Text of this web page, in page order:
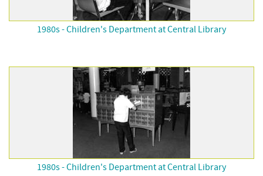
1980s - Children's Department at Central Library
1980s - Children's Department at Central Library